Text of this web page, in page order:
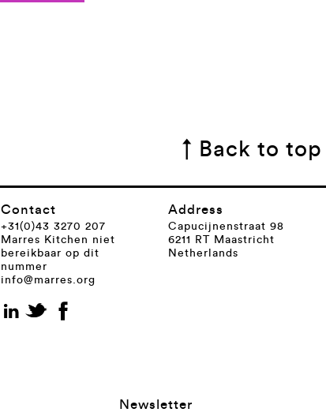
↑ Back to top
Contact
+31(0)43 3270 207
Marres Kitchen niet
bereikbaar op dit
nummer
info@marres.org
Address
Capucijnenstraat 98
6211 RT Maastricht
Netherlands
Newsletter